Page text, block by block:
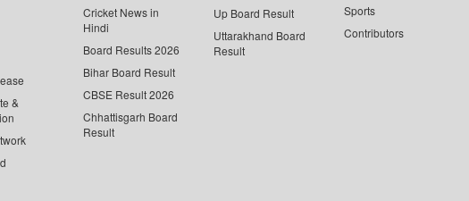
&
Cricket News in
Hindi
Board Results 2026
Bihar Board Result
CBSE Result 2026
Chhattisgarh Board
Result
Up Board Result
Uttarakhand Board
Result
Sports
Contributors